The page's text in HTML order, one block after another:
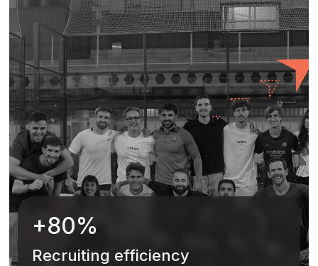
+80%
Recruiting efficiency